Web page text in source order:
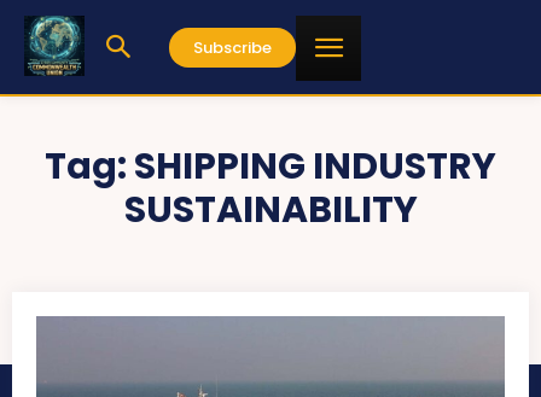
Subscribe
Tag:SHIPPING INDUSTRY
SUSTAINABILITY